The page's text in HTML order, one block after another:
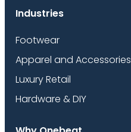
Industries
Footwear
Apparel and Accessories
Luxury Retail
Hardware & DIY